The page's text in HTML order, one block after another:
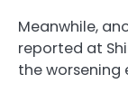
Meanwhile,
reported at
the worsening